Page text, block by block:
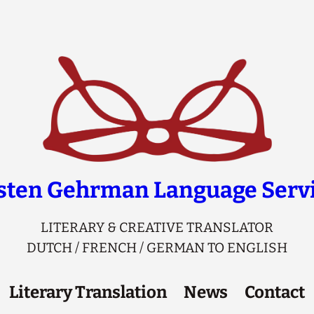
Gehrman Language
LITERARY & CREATIVE TRANSLATOR
DUTCH / FRENCH / GERMAN TO ENGLISH
Literary Translation News Contact